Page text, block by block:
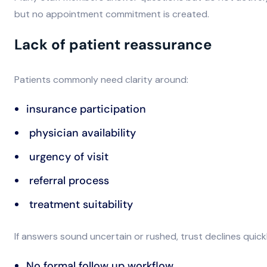
but no appointment commitment is created.
Lack of patient reassurance
Patients commonly need clarity around:
insurance participation
physician availability
urgency of visit
referral process
treatment suitability
If answers sound uncertain or rushed, trust declines